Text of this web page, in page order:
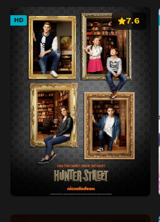
HD 7.6